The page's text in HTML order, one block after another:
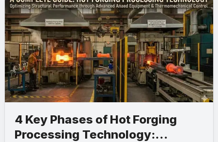
4 Key Phases of Hot Forging
Processing Technology: